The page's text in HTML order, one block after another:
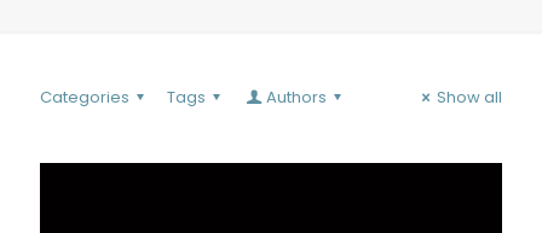
Categories Tags Authors Show all